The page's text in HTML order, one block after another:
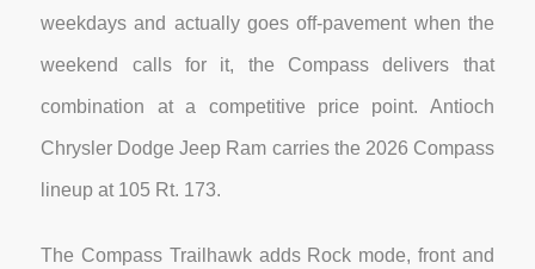
weekdays and actually goes off-pavement when the
weekend calls for it, the Compass delivers that
combination at a competitive price point. Antioch
Chrysler Dodge Jeep Ram carries the 2026 Compass
lineup at 105 Rt. 173.
The Compass Trailhawk adds Rock mode, front and